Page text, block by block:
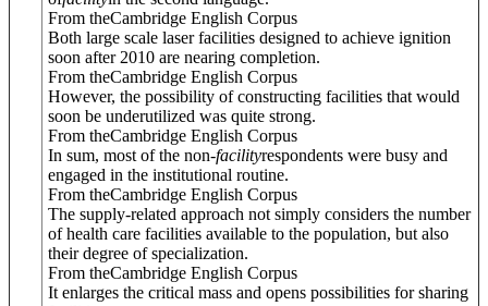
From theCambridge English Corpus
Both large scale laser facilities designed to achieve ignition
soon after 2010 are nearing completion.
From theCambridge English Corpus
However, the possibility of constructing facilities that would
soon be underutilized was quite strong.
From theCambridge English Corpus
In sum, most of the non-facilityrespondents were busy and
engaged in the institutional routine.
From theCambridge English Corpus
The supply-related approach not simply considers the number
of health care facilities available to the population, but also
their degree of specialization.
From theCambridge English Corpus
It enlarges the critical mass and opens possibilities for sharing